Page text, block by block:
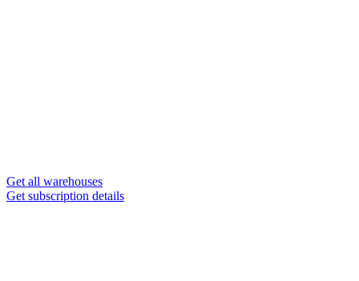
Get all warehouses
Get subscription details